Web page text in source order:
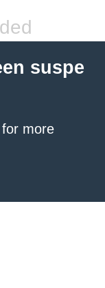
suspe
for more